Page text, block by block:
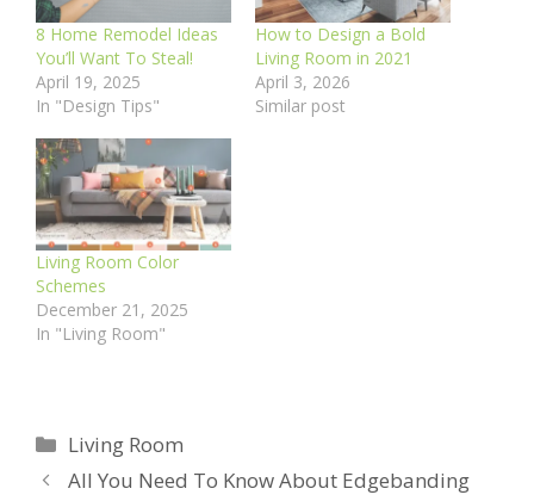
8 Home Remodel Ideas
You’ll Want To Steal!
April 19, 2025
In "Design Tips"
How to Design a Bold
Living Room in 2021
April 3, 2026
Similar post
Living Room Color
Schemes
December 21, 2025
In "Living Room"
Categories
Living Room
All You Need To Know About Edgebanding